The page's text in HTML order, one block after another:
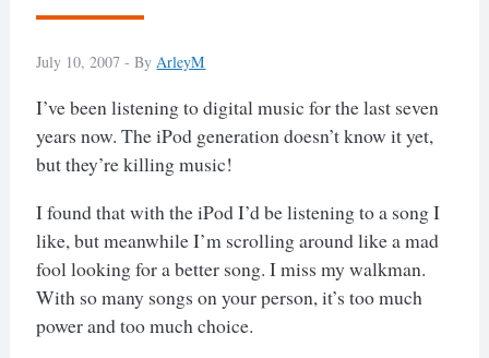
July 10, 2007 -By ArleyM
I’ve been listening to digital music for the last seven
years now. The iPod generation doesn’t know it yet,
but they’re killing music!
I found that with the iPod I’d be listening to a song I
like, but meanwhile I’m scrolling around like a mad
fool looking for a better song. I miss my walkman.
With so many songs on your person, it’s too much
power and too much choice.